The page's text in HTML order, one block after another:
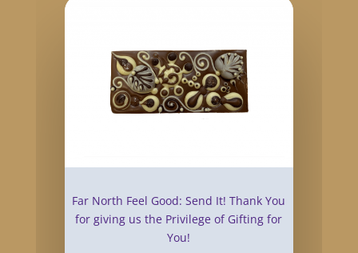
Far North Feel Good: Send It! Thank You
for giving us the Privilege of Gifting for
You!